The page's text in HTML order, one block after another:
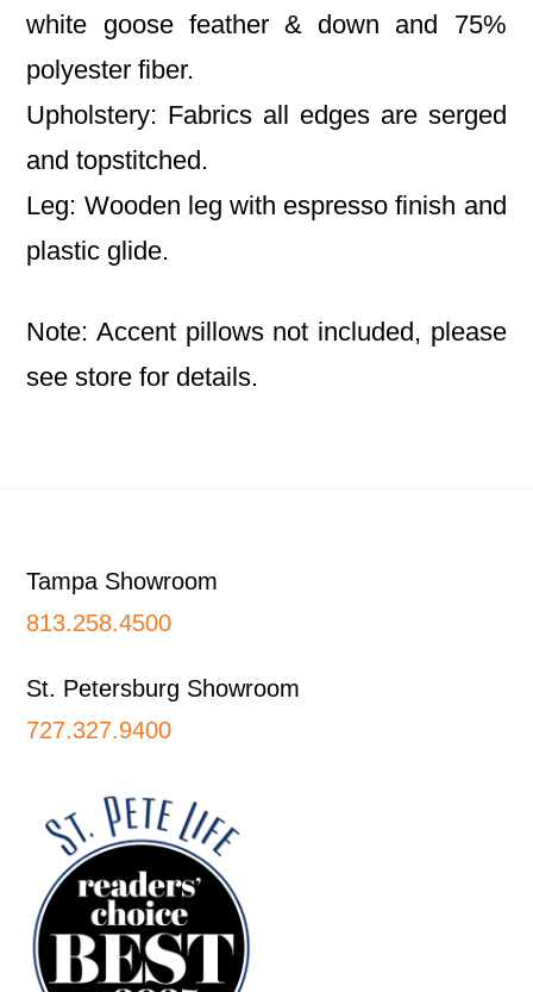
white goose feather & down and 75%
polyester fiber.
Upholstery: Fabrics all edges are serged
and topstitched.
Leg: Wooden leg with espresso finish and
plastic glide.
Note: Accent pillows not included, please
see store for details.
Tampa Showroom
813.258.4500
St. Petersburg Showroom
727.327.9400